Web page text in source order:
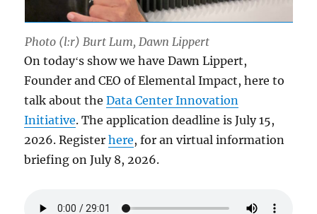
Photo (l:r) Burt Lum, Dawn Lippert
On todayʻs show we have Dawn Lippert,
Founder and CEO of Elemental Impact, here to
talk about theData Center Innovation
Initiative. The application deadline is July 15,
2026. Registerhere, for an virtual information
briefing on July 8, 2026.